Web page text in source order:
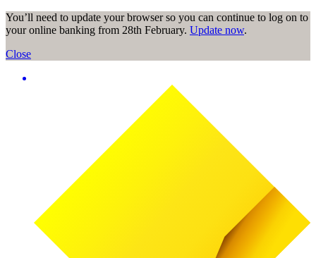
You’ll need to update your browser so you can continue to log on to
your online banking from 28th February. Update now.
Close